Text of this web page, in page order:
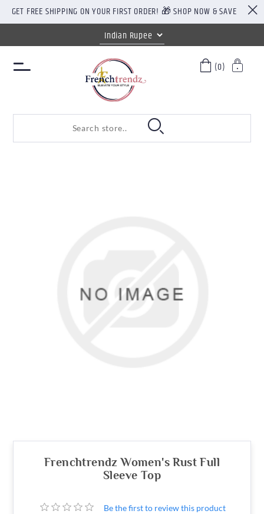
GET FREE SHIPPING ON YOUR FIRST ORDER! 🎁 SHOP NOW & SAVE
(0)
Frenchtrendz Women's Rust Full
Sleeve Top
Be the first to review this product